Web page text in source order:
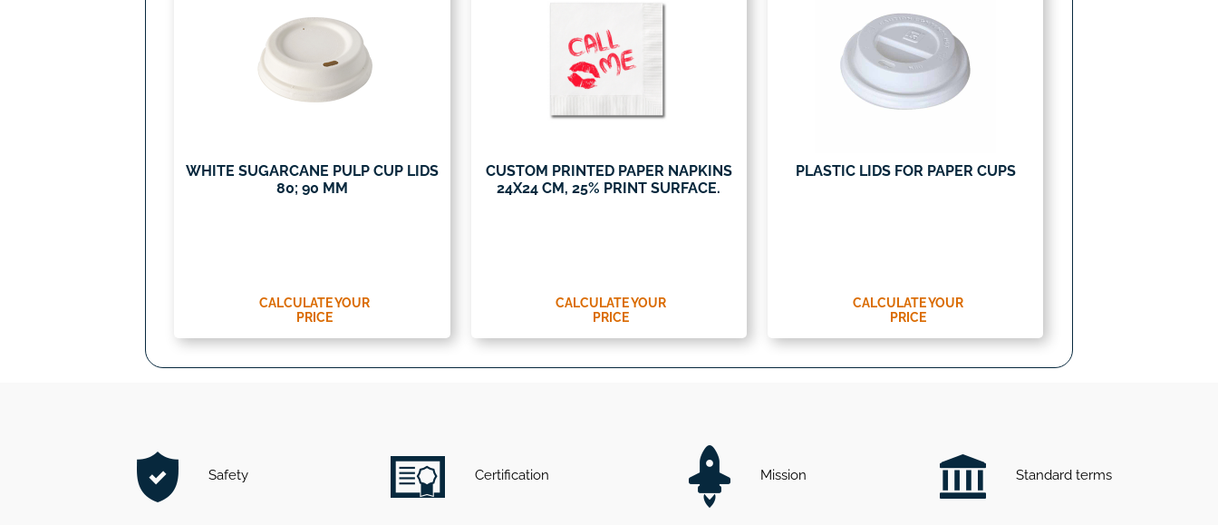
WHITE SUGARCANE PULP CUP LIDS
80; 90 MM
CALCULATE YOUR
PRICE
CUSTOM PRINTED PAPER NAPKINS
24X24 CM, 25% PRINT SURFACE.
CALCULATE YOUR
PRICE
PLASTIC LIDS FOR PAPER CUPS
CALCULATE YOUR
PRICE
Safety Certification Mission Standard terms